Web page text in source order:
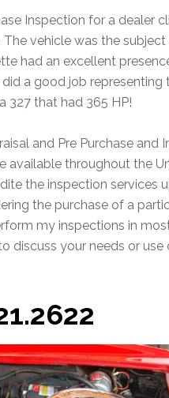
Inspection for a dealer
The vehicle was the
had an excellent
a good job representing
327 that had 365 HP!
and Pre Purchase
available throughout the
the inspection
the purchase of a
my inspections in
discuss your needs or use